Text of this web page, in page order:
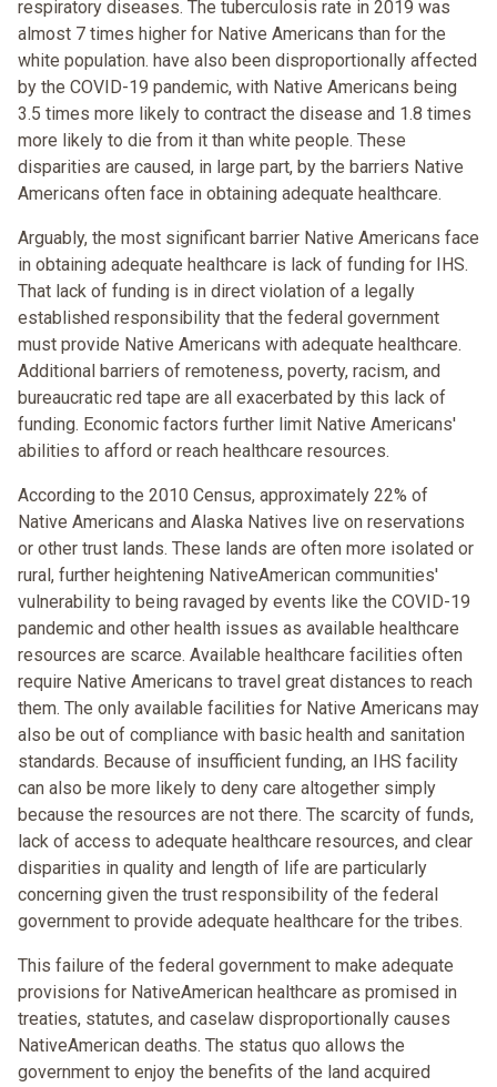
respiratory diseases. The tuberculosis rate in 2019 was
almost 7 times higher for Native Americans than for the
white population. have also been disproportionally affected
by the COVID-19 pandemic, with Native Americans being
3.5 times more likely to contract the disease and 1.8 times
more likely to die from it than white people. These
disparities are caused, in large part, by the barriers Native
Americans often face in obtaining adequate healthcare.
Arguably, the most significant barrier Native Americans face
in obtaining adequate healthcare is lack of funding for IHS.
That lack of funding is in direct violation of a legally
established responsibility that the federal government
must provide Native Americans with adequate healthcare.
Additional barriers of remoteness, poverty, racism, and
bureaucratic red tape are all exacerbated by this lack of
funding. Economic factors further limit Native Americans'
abilities to afford or reach healthcare resources.
According to the 2010 Census, approximately 22% of
Native Americans and Alaska Natives live on reservations
or other trust lands. These lands are often more isolated or
rural, further heightening NativeAmerican communities'
vulnerability to being ravaged by events like the COVID-19
pandemic and other health issues as available healthcare
resources are scarce. Available healthcare facilities often
require Native Americans to travel great distances to reach
them. The only available facilities for Native Americans may
also be out of compliance with basic health and sanitation
standards. Because of insufficient funding, an IHS facility
can also be more likely to deny care altogether simply
because the resources are not there. The scarcity of funds,
lack of access to adequate healthcare resources, and clear
disparities in quality and length of life are particularly
concerning given the trust responsibility of the federal
government to provide adequate healthcare for the tribes.
This failure of the federal government to make adequate
provisions for NativeAmerican healthcare as promised in
treaties, statutes, and caselaw disproportionally causes
NativeAmerican deaths. The status quo allows the
government to enjoy the benefits of the land acquired